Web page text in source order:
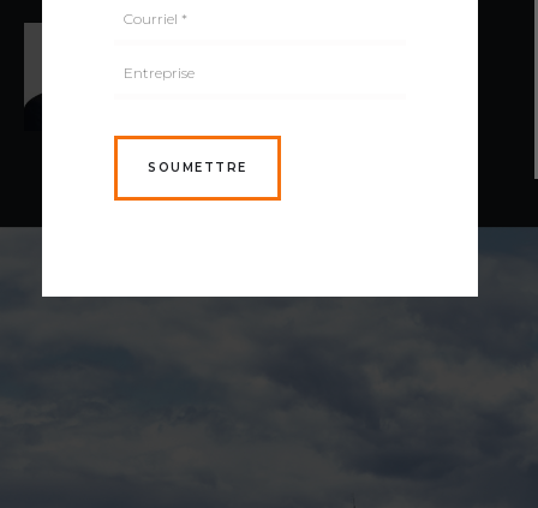
PAR PAUL DUMAS,
SOUMETTRE